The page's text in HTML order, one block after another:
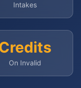
Intakes
On Invalid